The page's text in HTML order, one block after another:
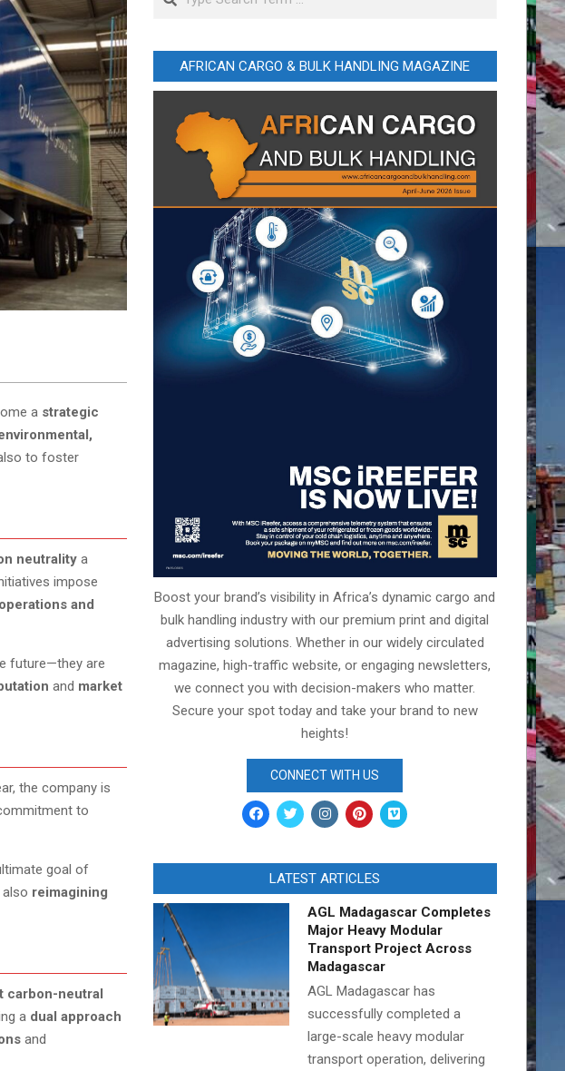
a strategic
to foster
neutrality a
impose
and
future—they are
and market
the company is
to
goal of
reimagining
carbon-neutral
a dual approach
and
AFRICAN CARGO & BULK HANDLING MAGAZINE
Boost your brand’s visibility in Africa’s dynamic cargo and
bulk handling industry with our premium print and digital
advertising solutions. Whether in our widely circulated
magazine, high-traffic website, or engaging newsletters,
we connect you with decision-makers who matter.
Secure your spot today and take your brand to new
heights!
CONNECT WITH US
LATEST ARTICLES
AGL Madagascar Completes
Major Heavy Modular
Transport Project Across
Madagascar
AGL Madagascar has
successfully completed a
large-scale heavy modular
transport operation, delivering